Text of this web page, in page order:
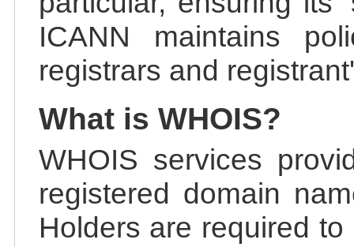
ICANN maintains
registrars and
What is WHOIS?
WHOIS services
registered domain
Holders are required